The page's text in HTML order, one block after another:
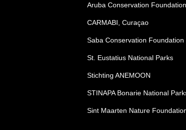
Aruba Conservation Foundation
CARMABI, Curaçao
Saba Conservation Foundation
St. Eustatius National Parks
Stichting ANEMOON
STINAPA Bonarie National
Sint Maarten Nature